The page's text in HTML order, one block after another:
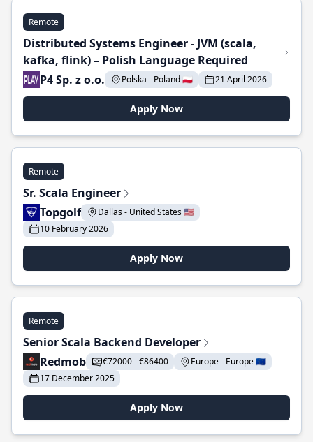
Remote
Distributed Systems Engineer - JVM (scala,
kafka, flink) – Polish Language Required
P4 Sp. z o.o.
Polska - Poland 🇵🇱 21 April 2026
Apply Now
Remote
Sr. Scala Engineer
Topgolf
Dallas - United States 🇺🇸
10 February 2026
Apply Now
Remote
Senior Scala Backend Developer
Redmob
€72000 - €86400
Europe - Europe 🇪🇺
17 December 2025
Apply Now